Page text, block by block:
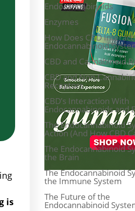
is
Endocannabinoids
Enzymes
How Does CBD
Endocannabinoid
CBD and Cannabinoid
CBD and Non-
Receptors
CBD’s Interaction With
Endocannabinoids and
The Endocannabinoid
Action (And How CBD
The Endocannabinoid
the Brain
The Endocannabinoid
the Immune System
The Future of the
Endocannabinoid